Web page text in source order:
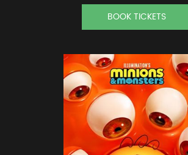
BOOK TICKETS